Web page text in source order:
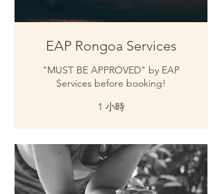
EAP Rongoa Services
"MUST BE APPROVED" by EAP
Services before booking!
1 小時